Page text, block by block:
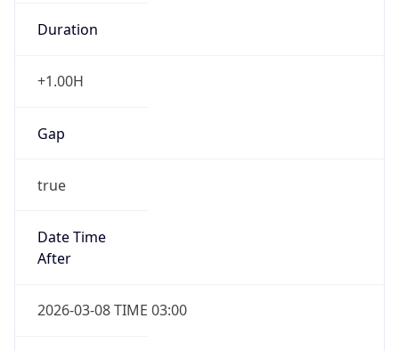
Duration
+1.00H
Gap
true
Date Time
After
2026-03-08 TIME 03:00